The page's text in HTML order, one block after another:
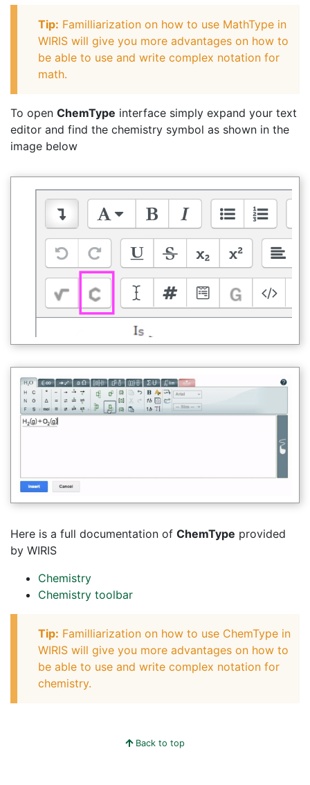
Tip: Familliarization on how to use MathType in
WIRIS will give you more advantages on how to
be able to use and write complex notation for
math.
To open ChemType interface simply expand your text
editor and find the chemistry symbol as shown in the
image below
Here is a full documentation of ChemType provided
by WIRIS
Chemistry
Chemistry toolbar
Tip: Familliarization on how to use ChemType in
WIRIS will give you more advantages on how to
be able to use and write complex notation for
chemistry.
Back to top